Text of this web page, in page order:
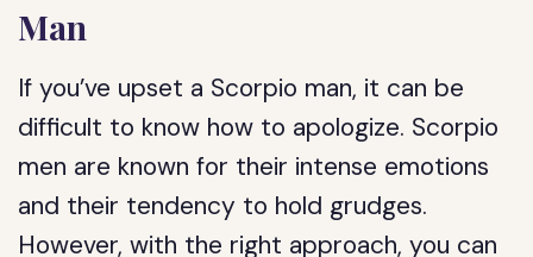
Man
If you’ve upset a Scorpio man, it can be
difficult to know how to apologize. Scorpio
men are known for their intense emotions
and their tendency to hold grudges.
However, with the right approach, you can